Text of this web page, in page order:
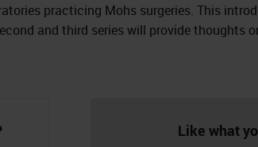
practicing Mohs surgeries. This
and third series will provide thoughts
Like what